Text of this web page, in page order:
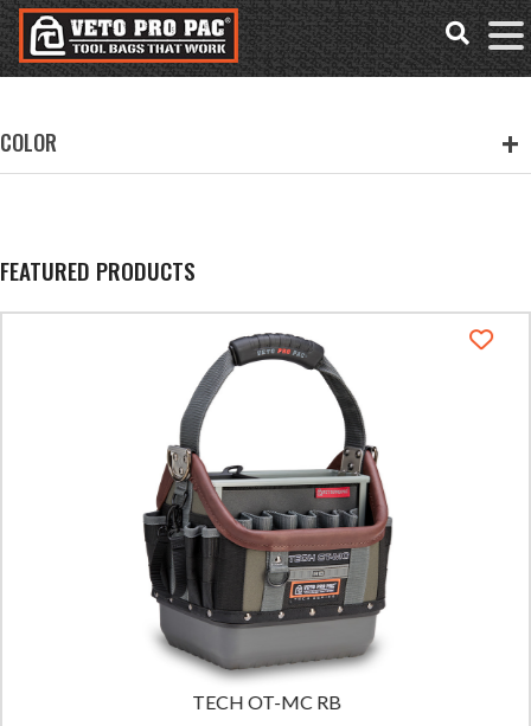
Accessibility
Tools
Skip
to
content
COLOR
FEATURED PRODUCTS
TECH OT-MC RB